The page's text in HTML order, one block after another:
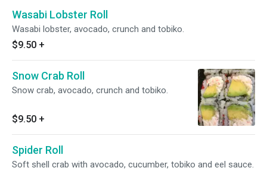
Wasabi Lobster Roll
Wasabi lobster, avocado, crunch and tobiko.
$9.50 +
Snow Crab Roll
Snow crab, avocado, crunch and tobiko.
$9.50 +
Spider Roll
Soft shell crab with avocado, cucumber, tobiko and eel sauce.